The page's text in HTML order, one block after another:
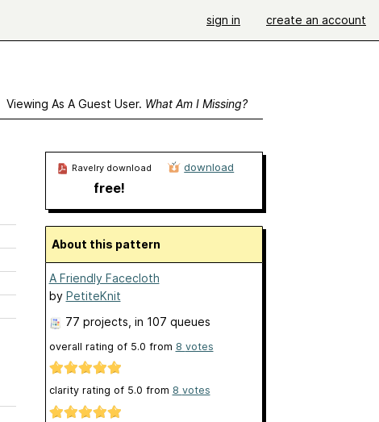
sign in create an account
Viewing As A Guest User. What Am I Missing?
Ravelry download
free!
download
About this pattern
A Friendly Facecloth
by PetiteKnit
77 projects , in 107 queues
overall rating of 5.0 from 8 votes
clarity rating of 5.0 from 8 votes